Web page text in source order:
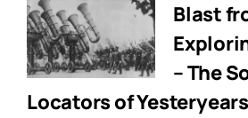
Blast
– The
Locators of Yesteryears